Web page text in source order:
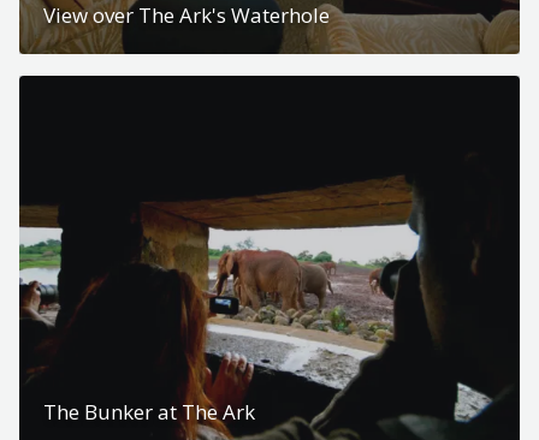
View over The Ark's Waterhole
The Bunker at The Ark